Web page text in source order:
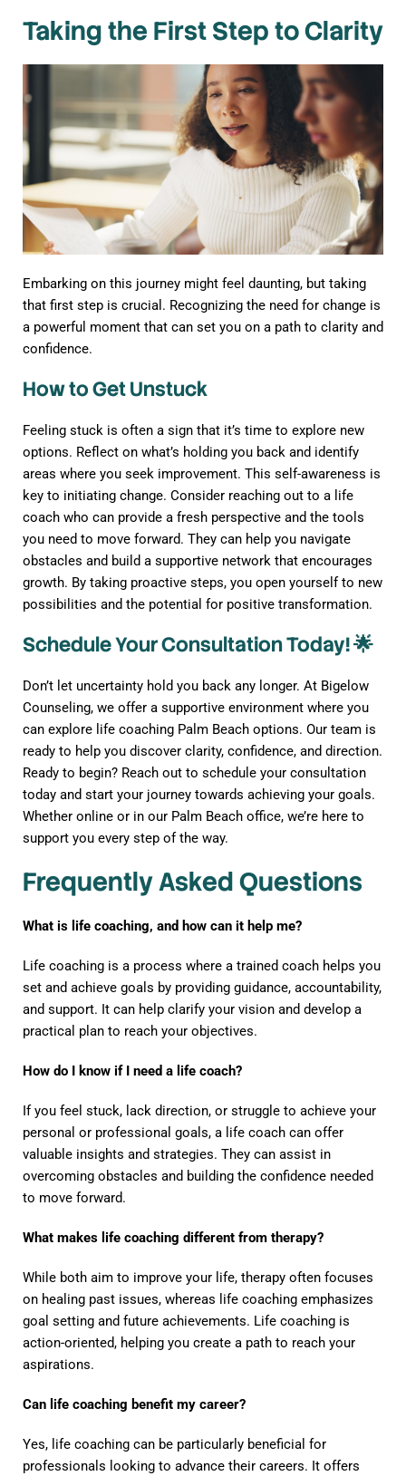
Taking the First Step to Clarity
Embarking on this journey might feel daunting, but taking
that first step is crucial. Recognizing the need for change is
a powerful moment that can set you on a path to clarity and
confidence.
How to Get Unstuck
Feeling stuck is often a sign that it’s time to explore new
options. Reflect on what’s holding you back and identify
areas where you seek improvement. This self-awareness is
key to initiating change. Consider reaching out to a life
coach who can provide a fresh perspective and the tools
you need to move forward. They can help you navigate
obstacles and build a supportive network that encourages
growth. By taking proactive steps, you open yourself to new
possibilities and the potential for positive transformation.
Schedule Your Consultation Today! 🌟
Don’t let uncertainty hold you back any longer. At Bigelow
Counseling, we offer a supportive environment where you
can explore life coaching Palm Beach options. Our team is
ready to help you discover clarity, confidence, and direction.
Ready to begin? Reach out to schedule your consultation
today and start your journey towards achieving your goals.
Whether online or in our Palm Beach office, we’re here to
support you every step of the way.
Frequently Asked Questions
What is life coaching, and how can it help me?
Life coaching is a process where a trained coach helps you
set and achieve goals by providing guidance, accountability,
and support. It can help clarify your vision and develop a
practical plan to reach your objectives.
How do I know if I need a life coach?
If you feel stuck, lack direction, or struggle to achieve your
personal or professional goals, a life coach can offer
valuable insights and strategies. They can assist in
overcoming obstacles and building the confidence needed
to move forward.
What makes life coaching different from therapy?
While both aim to improve your life, therapy often focuses
on healing past issues, whereas life coaching emphasizes
goal setting and future achievements. Life coaching is
action-oriented, helping you create a path to reach your
aspirations.
Can life coaching benefit my career?
Yes, life coaching can be particularly beneficial for
professionals looking to advance their careers. It offers